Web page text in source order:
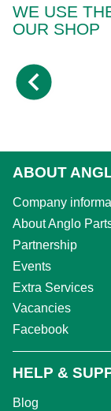
WE USE
OUR SHOP
ABOUT
Company
About Anglo
Partnership
Events
Extra Services
Vacancies
Facebook
HELP &
Blog